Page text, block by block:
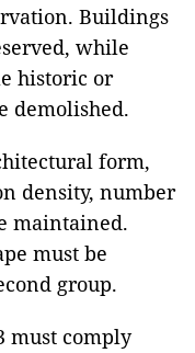
Buildings
while
historic or
demolished.
form,
density, number
maintained.
must be
group.
must comply